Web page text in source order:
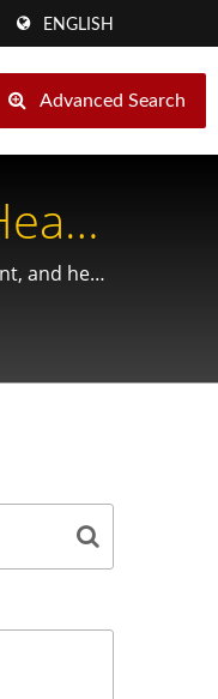
ENGLISH
Advanced Search
and heat-